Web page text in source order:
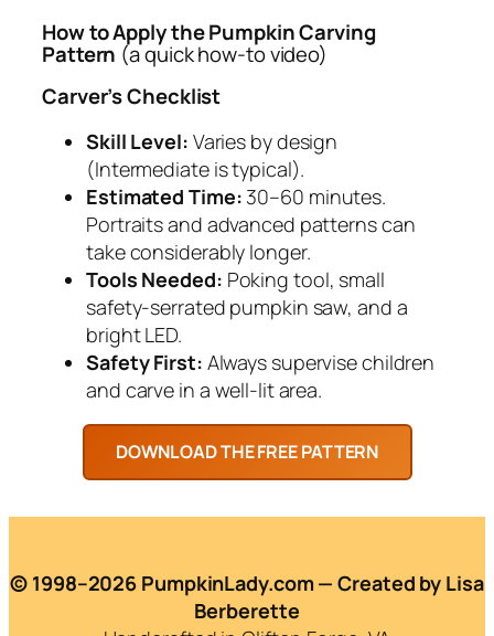
How to Apply the Pumpkin Carving
Pattern (a quick how-to video)
Carver’s Checklist
Skill Level: Varies by design
(Intermediate is typical).
Estimated Time:30–60 minutes.
Portraits and advanced patterns can
take considerably longer.
Tools Needed: Poking tool, small
safety-serrated pumpkin saw, and a
bright LED.
Safety First: Always supervise children
and carve in a well-lit area.
© 1998–2026 PumpkinLady.com — Created by Lisa
Berberette